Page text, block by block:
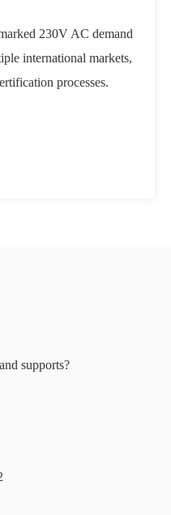
230V AC demand
international markets,
processes.
supports?